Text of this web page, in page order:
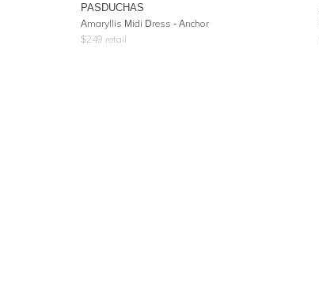
PASDUCHAS
Amaryllis Midi Dress - Anchor
$249 retail